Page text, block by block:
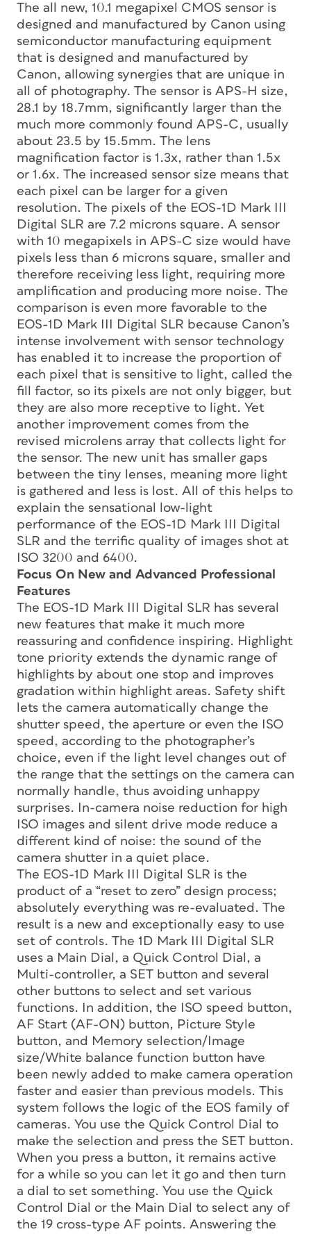
The all new, 10.1 megapixel CMOS sensor is
designed and manufactured by Canon using
semiconductor manufacturing equipment
that is designed and manufactured by
Canon, allowing synergies that are unique in
all of photography. The sensor is APS-H size,
28.1 by 18.7mm, significantly larger than the
much more commonly found APS-C, usually
about 23.5 by 15.5mm. The lens
magnification factor is 1.3x, rather than 1.5x
or 1.6x. The increased sensor size means that
each pixel can be larger for a given
resolution. The pixels of the EOS-1D Mark III
Digital SLR are 7.2 microns square. A sensor
with 10 megapixels in APS-C size would have
pixels less than 6 microns square, smaller and
therefore receiving less light, requiring more
amplification and producing more noise. The
comparison is even more favorable to the
EOS-1D Mark III Digital SLR because Canon’s
intense involvement with sensor technology
has enabled it to increase the proportion of
each pixel that is sensitive to light, called the
fill factor, so its pixels are not only bigger, but
they are also more receptive to light. Yet
another improvement comes from the
revised microlens array that collects light for
the sensor. The new unit has smaller gaps
between the tiny lenses, meaning more light
is gathered and less is lost. All of this helps to
explain the sensational low-light
performance of the EOS-1D Mark III Digital
SLR and the terrific quality of images shot at
ISO 3200 and 6400.
Focus On New and Advanced Professional
Features
The EOS-1D Mark III Digital SLR has several
new features that make it much more
reassuring and confidence inspiring. Highlight
tone priority extends the dynamic range of
highlights by about one stop and improves
gradation within highlight areas. Safety shift
lets the camera automatically change the
shutter speed, the aperture or even the ISO
speed, according to the photographer’s
choice, even if the light level changes out of
the range that the settings on the camera can
normally handle, thus avoiding unhappy
surprises. In-camera noise reduction for high
ISO images and silent drive mode reduce a
different kind of noise: the sound of the
camera shutter in a quiet place.
The EOS-1D Mark III Digital SLR is the
product of a “reset to zero” design process;
absolutely everything was re-evaluated. The
result is a new and exceptionally easy to use
set of controls. The 1D Mark III Digital SLR
uses a Main Dial, a Quick Control Dial, a
Multi-controller, a SET button and several
other buttons to select and set various
functions. In addition, the ISO speed button,
AF Start (AF-ON) button, Picture Style
button, and Memory selection/Image
size/White balance function button have
been newly added to make camera operation
faster and easier than previous models. This
system follows the logic of the EOS family of
cameras. You use the Quick Control Dial to
make the selection and press the SET button.
When you press a button, it remains active
for a while so you can let it go and then turn
a dial to set something. You use the Quick
Control Dial or the Main Dial to select any of
the 19 cross-type AF points. Answering the